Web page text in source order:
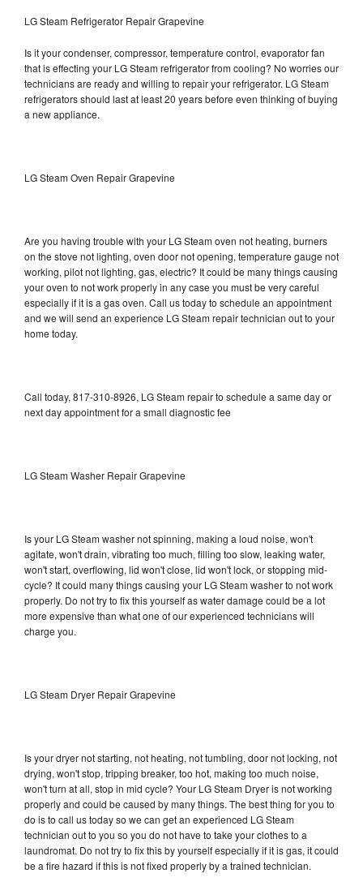
LG Steam Refrigerator Repair Grapevine
Is it your condenser, compressor, temperature control, evaporator fan
that is effecting your LG Steam refrigerator from cooling? No worries our
technicians are ready and willing to repair your refrigerator. LG Steam
refrigerators should last at least 20 years before even thinking of buying
a new appliance.
LG Steam Oven Repair Grapevine
Are you having trouble with your LG Steam oven not heating, burners
on the stove not lighting, oven door not opening, temperature gauge not
working, pilot not lighting, gas, electric? It could be many things causing
your oven to not work properly in any case you must be very careful
especially if it is a gas oven. Call us today to schedule an appointment
and we will send an experience LG Steam repair technician out to your
home today.
Call today, 817-310-8926, LG Steam repair to schedule a same day or
next day appointment for a small diagnostic fee
LG Steam Washer Repair Grapevine
Is your LG Steam washer not spinning, making a loud noise, won't
agitate, won't drain, vibrating too much, filling too slow, leaking water,
won't start, overflowing, lid won't close, lid won't lock, or stopping mid-
cycle? It could many things causing your LG Steam washer to not work
properly. Do not try to fix this yourself as water damage could be a lot
more expensive than what one of our experienced technicians will
charge you.
LG Steam Dryer Repair Grapevine
Is your dryer not starting, not heating, not tumbling, door not locking, not
drying, won't stop, tripping breaker, too hot, making too much noise,
won't turn at all, stop in mid cycle? Your LG Steam Dryer is not working
properly and could be caused by many things. The best thing for you to
do is to call us today so we can get an experienced LG Steam
technician out to you so you do not have to take your clothes to a
laundromat. Do not try to fix this by yourself especially if it is gas, it could
be a fire hazard if this is not fixed properly by a trained technician.